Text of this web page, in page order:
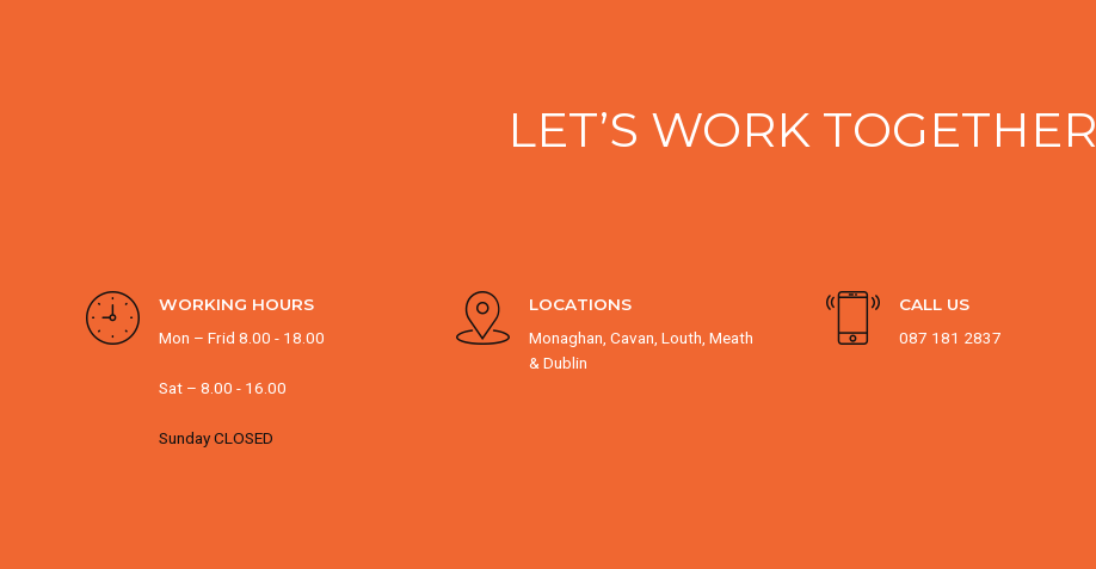
LET’S WORK TOGETHER
WORKING HOURS
Mon – Frid 8.00 - 18.00
Sat – 8.00 - 16.00
Sunday CLOSED
LOCATIONS
Monaghan, Cavan, Louth, Meath
& Dublin
CALL US
087 181 2837